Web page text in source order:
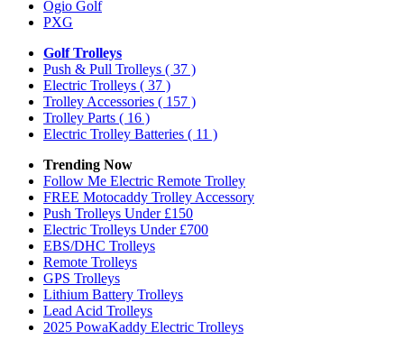
Ogio Golf
PXG
Golf Trolleys
Push & Pull Trolleys ( 37 )
Electric Trolleys ( 37 )
Trolley Accessories ( 157 )
Trolley Parts ( 16 )
Electric Trolley Batteries ( 11 )
Trending Now
Follow Me Electric Remote Trolley
FREE Motocaddy Trolley Accessory
Push Trolleys Under £150
Electric Trolleys Under £700
EBS/DHC Trolleys
Remote Trolleys
GPS Trolleys
Lithium Battery Trolleys
Lead Acid Trolleys
2025 PowaKaddy Electric Trolleys